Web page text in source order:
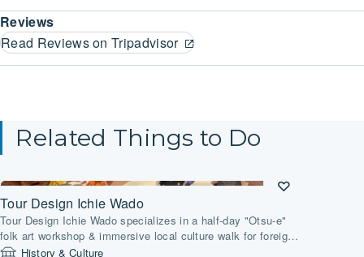
Reviews
Read Reviews on Tripadvisor
Related Things to Do
Tour Design Ichie Wado
Tour Design Ichie Wado specializes in a half-day "Otsu-e"
folk art workshop & immersive local culture walk for foreign
tourists in Otsu, Shiga. The workshop includes painting a
History & Culture